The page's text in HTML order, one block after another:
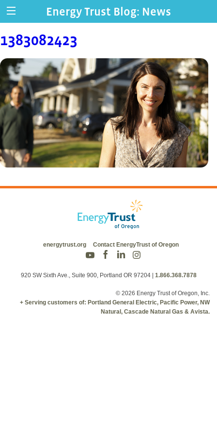
Energy Trust Blog: News
1383082423
energytrust.org Contact EnergyTrust of Oregon
920 SW Sixth Ave., Suite 900, Portland OR 97204 1.866.368.7878
© 2026 Energy Trust of Oregon, Inc.
+ Serving customers of: Portland General Electric, Pacific Power, NW
Natural, Cascade Natural Gas & Avista.